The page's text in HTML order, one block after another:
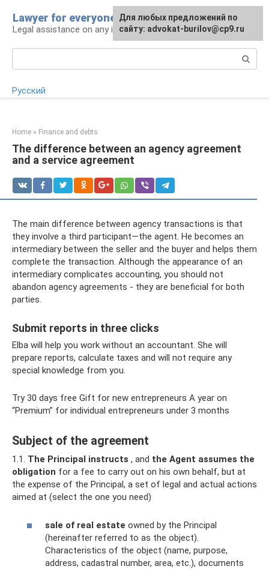
content
Lawyer for everyone
Legal assistance on any issue
Русский
Home » Finance and debts
The difference between an agency agreement
and a service agreement
The main difference between agency transactions is that
they involve a third participant—the agent. He becomes an
intermediary between the seller and the buyer and helps them
complete the transaction. Although the appearance of an
intermediary complicates accounting, you should not
abandon agency agreements - they are beneficial for both
parties.
Submit reports in three clicks
Elba will help you work without an accountant. She will
prepare reports, calculate taxes and will not require any
special knowledge from you.
Try 30 days free Gift for new entrepreneurs A year on
“Premium” for individual entrepreneurs under 3 months
Subject of the agreement
1.1. The Principal instructs , and the Agent assumes the
obligation for a fee to carry out on his own behalf, but at
the expense of the Principal, a set of legal and actual actions
aimed at (select the one you need)
sale of real estate owned by the Principal
(hereinafter referred to as the object).
Characteristics of the object (name, purpose,
address, cadastral number, area, etc.), documents
Для любых предложений по
сайту: advokat-burilov@cp9.ru